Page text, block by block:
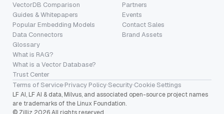
VectorDB Comparison
Guides & Whitepapers
Popular Embedding Models
Data Connectors
Glossary
What is RAG?
What is a Vector Database?
Trust Center
Partners
Events
Contact Sales
Brand Assets
Terms of Service·Privacy Policy·Security·Cookie Settings
LF AI, LF AI & data, Milvus, and associated open-source project names
are trademarks of the Linux Foundation.